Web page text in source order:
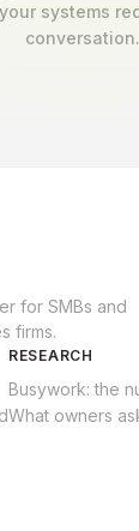
systems
conversation.
for SMBs and
firms.
RESEARCH
Busywork: the
What owners